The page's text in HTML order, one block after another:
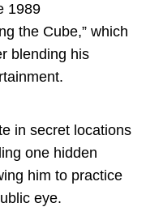
1989
the Cube,” which
blending his
in secret locations
one hidden
him to practice
eye.